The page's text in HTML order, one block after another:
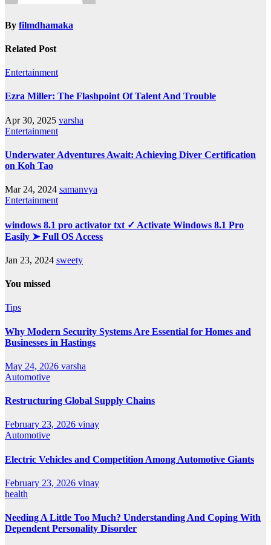
By filmdhamaka
Related Post
Entertainment
Ezra Miller: The Flashpoint Of Talent And Trouble
Apr 30, 2025 varsha
Entertainment
Underwater Adventures Await: Achieving Diver Certification
on Koh Tao
Mar 24, 2024 samanvya
Entertainment
windows 8.1 pro activator txt ✓ Activate Windows 8.1 Pro
Easily ➤ Full OS Access
Jan 23, 2024 sweety
You missed
Tips
Why Modern Security Systems Are Essential for Homes and
Businesses in Hastings
May 24, 2026 varsha
Automotive
Restructuring Global Supply Chains
February 23, 2026 vinay
Automotive
Electric Vehicles and Competition Among Automotive Giants
February 23, 2026 vinay
health
Needing A Little Too Much? Understanding And Coping With
Dependent Personality Disorder